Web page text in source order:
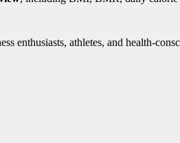
enthusiasts, athletes, and health-